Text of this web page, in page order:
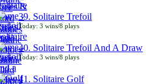
39. Solitaire Trefoil
Today: 3 wins/8 plays
40. Solitaire Trefoil And A Draw
Today: 3 wins/8 plays
41. Solitaire Golf